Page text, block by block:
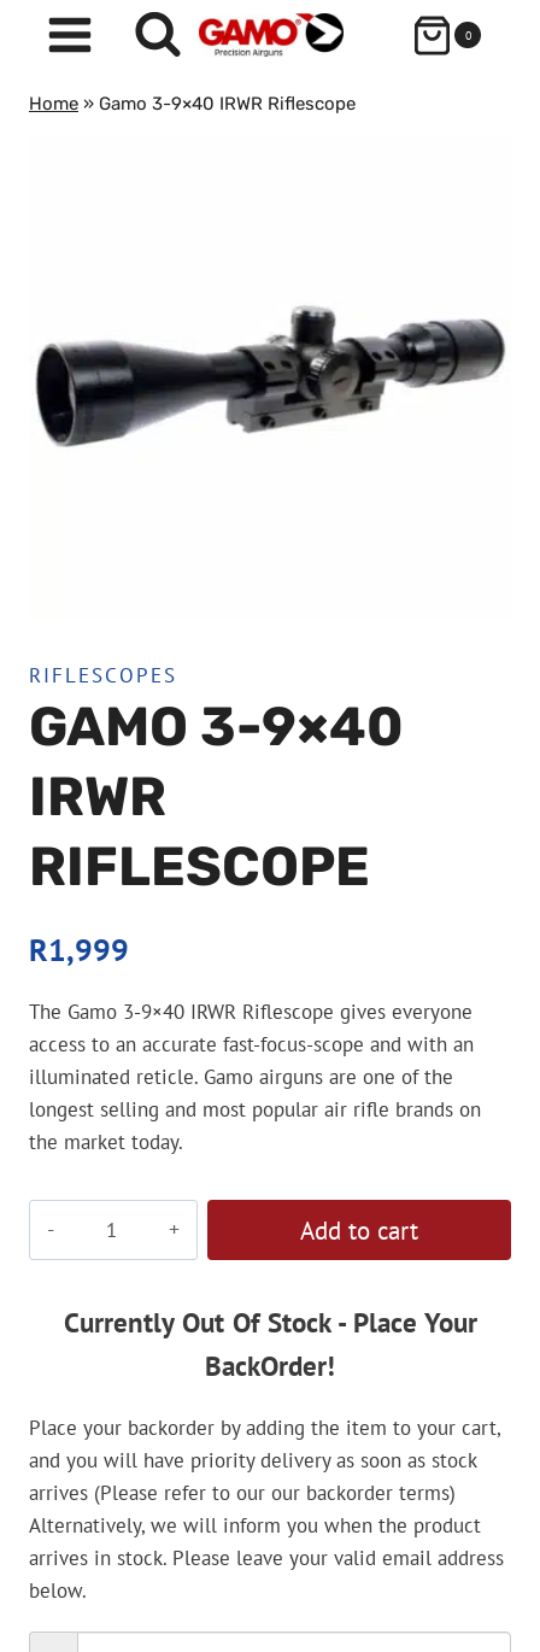
0
Home » Gamo 3-9×40 IRWR Riflescope
RIFLESCOPES
GAMO 3-9×40
IRWR
RIFLESCOPE
R1,999
The Gamo 3-9×40 IRWR Riflescope gives everyone
access to an accurate fast-focus-scope and with an
illuminated reticle. Gamo airguns are one of the
longest selling and most popular air rifle brands on
the market today.
IRWR
Add to cart
Currently Out Of Stock - Place Your
BackOrder!
Place your backorder by adding the item to your cart,
and you will have priority delivery as soon as stock
arrives (Please refer to our our backorder terms)
Alternatively, we will inform you when the product
arrives in stock. Please leave your valid email address
below.